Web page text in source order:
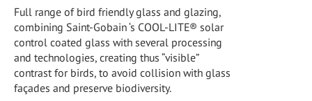
Full range of bird friendly glass and glazing,
combining Saint-Gobain ‘s COOL-LITE® solar
control coated glass with several processing
and technologies, creating thus “visible”
contrast for birds, to avoid collision with glass
façades and preserve biodiversity.